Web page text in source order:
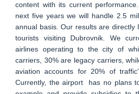
content with its current
next five years we will handle 2.5
annual basis. Our results are directly
tourists visiting Dubrovnik. We
airlines operating to the city of
carriers, 30% are legacy carriers,
aviation accounts for 20% of
Currently, the airport has no plans